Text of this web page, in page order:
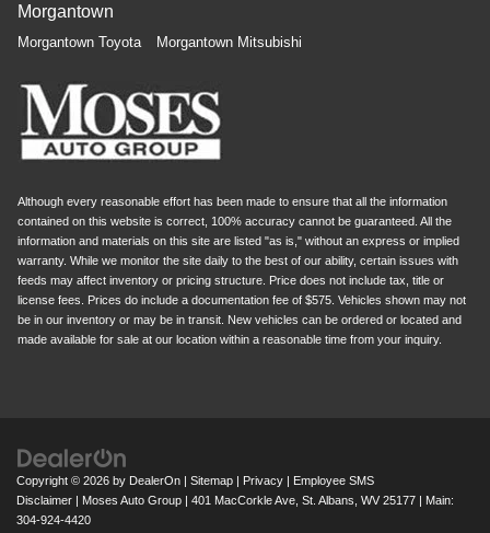
Morgantown
Morgantown Toyota Morgantown Mitsubishi
Although every reasonable effort has been made to ensure that all the information
contained on this website is correct, 100% accuracy cannot be guaranteed. All the
information and materials on this site are listed "as is," without an express or implied
warranty. While we monitor the site daily to the best of our ability, certain issues with
feeds may affect inventory or pricing structure. Price does not include tax, title or
license fees. Prices do include a documentation fee of $575. Vehicles shown may not
be in our inventory or may be in transit. New vehicles can be ordered or located and
made available for sale at our location within a reasonable time from your inquiry.
Copyright © 2026 by DealerOn | Sitemap | Privacy | Employee SMS
Disclaimer | Moses Auto Group | 401 MacCorkle Ave, St. Albans, WV 25177 | Main:
304-924-4420